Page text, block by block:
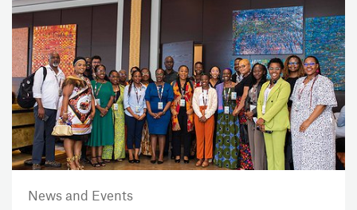
News and Events